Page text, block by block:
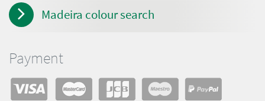
Madeira colour search
Payment